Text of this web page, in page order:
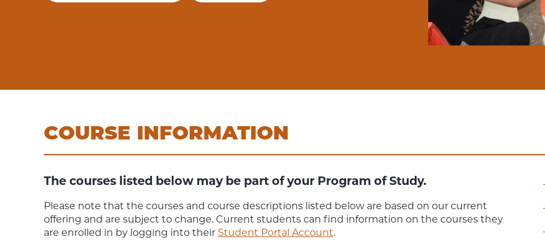
COURSE INFORMATION
The courses listed below may be part of your Program of Study.
Please note that the courses and course descriptions listed below are based on our current
offering and are subject to change. Current students can find information on the courses they
are enrolled in by logging into their Student Portal Account.